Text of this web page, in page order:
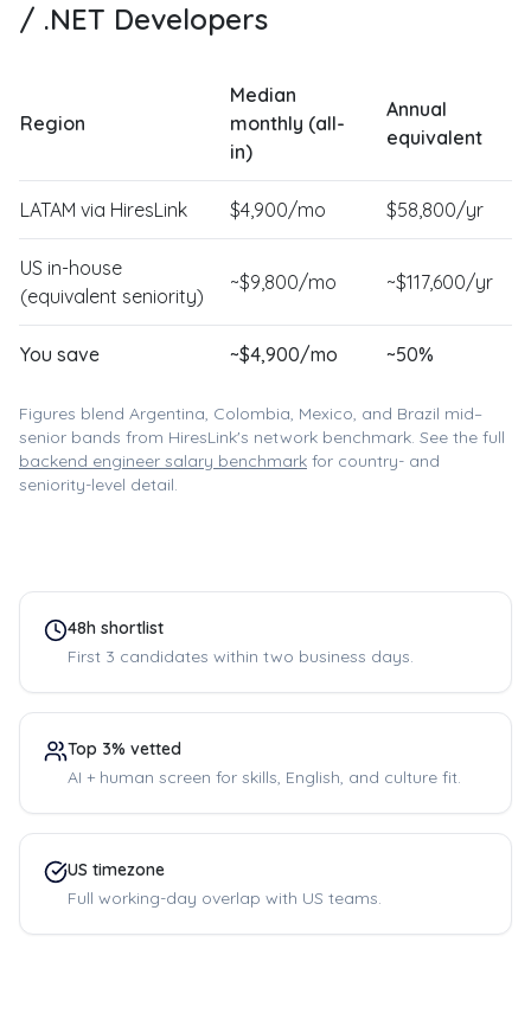
/ .NET Developers
Region
Median
monthly (all-
in)
Annual
equivalent
LATAM via HiresLink $4,900/mo $58,800/yr
US in-house
(equivalent seniority)
~$9,800/mo ~$117,600/yr
You save ~$4,900/mo ~50%
Figures blend Argentina, Colombia, Mexico, and Brazil mid–
senior bands from HiresLink's network benchmark. See the full
backend engineer salary benchmark for country- and
seniority-level detail.
48h shortlist
First 3 candidates within two business days.
Top 3% vetted
AI + human screen for skills, English, and culture fit.
US timezone
Full working-day overlap with US teams.